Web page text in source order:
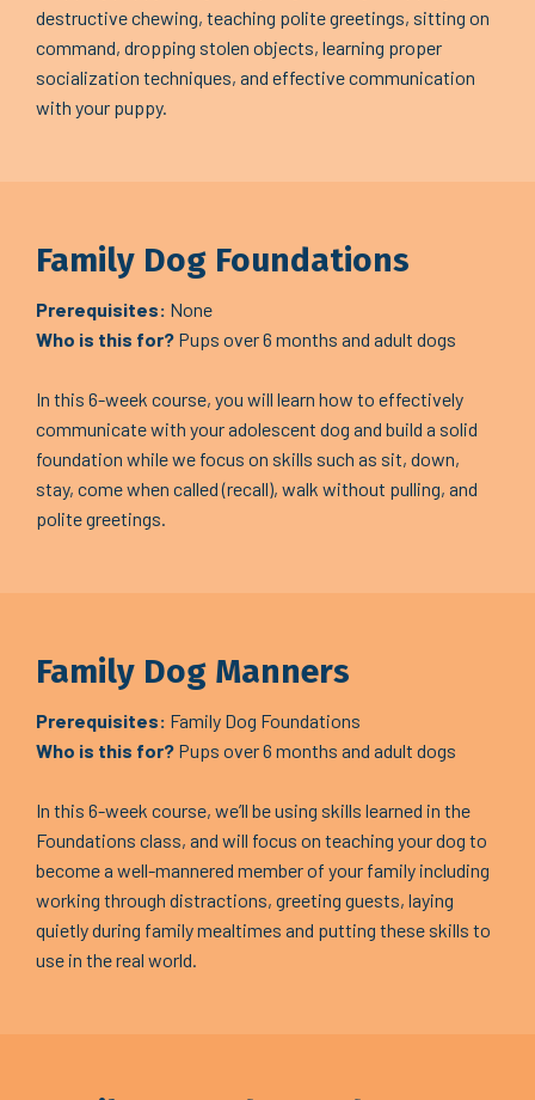
destructive chewing, teaching polite greetings, sitting on
command, dropping stolen objects, learning proper
socialization techniques, and effective communication
with your puppy.
Family Dog Foundations
Prerequisites: None
Who is this for? Pups over 6 months and adult dogs
In this 6-week course, you will learn how to effectively
communicate with your adolescent dog and build a solid
foundation while we focus on skills such as sit, down,
stay, come when called (recall), walk without pulling, and
polite greetings.
Family Dog Manners
Prerequisites: Family Dog Foundations
Who is this for? Pups over 6 months and adult dogs
In this 6-week course, we’ll be using skills learned in the
Foundations class, and will focus on teaching your dog to
become a well-mannered member of your family including
working through distractions, greeting guests, laying
quietly during family mealtimes and putting these skills to
use in the real world.